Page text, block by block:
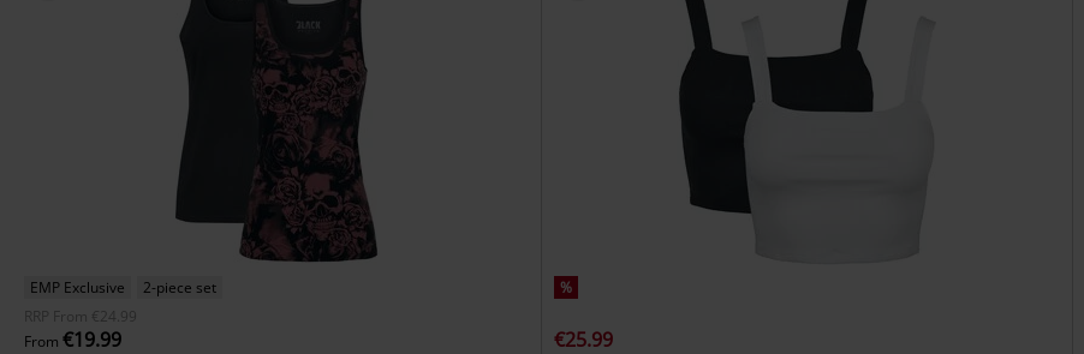
EMP Exclusive
2-piece set
RRP
From €24.99
From €19.99
%
€25.99